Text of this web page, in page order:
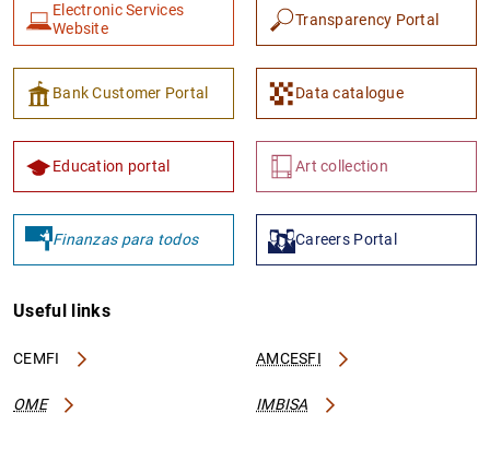
Electronic Services
Website
Transparency Portal
Bank Customer Portal Data catalogue
Education portal Art collection
Finanzas para todos Careers Portal
Useful links
CEMFI AMCESFI
OME IMBISA